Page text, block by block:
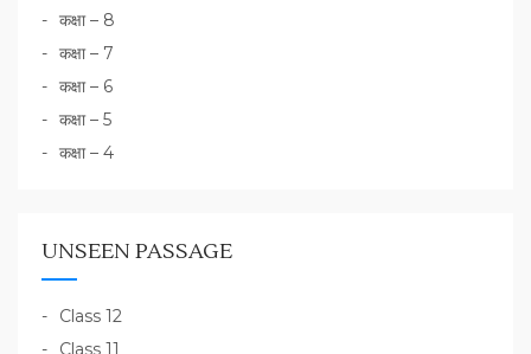
कक्षा – 8
कक्षा – 7
कक्षा – 6
कक्षा – 5
कक्षा – 4
UNSEEN PASSAGE
Class 12
Class 11